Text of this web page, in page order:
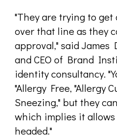
"They are trying to get
over that line as they
approval," said James
and CEO of Brand
identity consultancy.
"Allergy Free, "Allergy
Sneezing," but they
which implies it
headed."